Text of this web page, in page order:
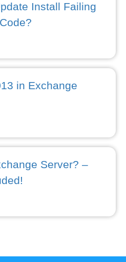
Install Failing
in Exchange
Server? –